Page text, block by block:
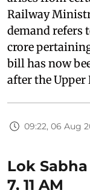
Railway
demand refers
crore
bill has now
after the Upper
09:22, 06 Aug
Lok
7, 11 AM